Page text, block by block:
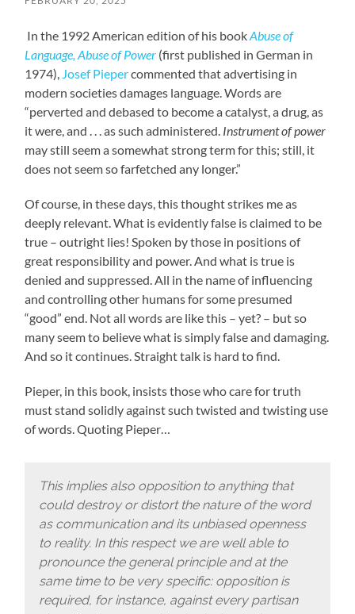
In the 1992 American edition of his bookAbuse of
Language, Abuse of Power (first published in German in
1974), Josef Piepercommented that advertising in
modern societies damages language. Words are
“perverted and debased to become a catalyst, a drug, as
it were, and . . . as such administered. Instrument of power
may still seem a somewhat strong term for this; still, it
does not seem so farfetched any longer.”
Of course, in these days, this thought strikes me as
deeply relevant. What is evidently false is claimed to be
true – outright lies! Spoken by those in positions of
great responsibility and power. And what is true is
denied and suppressed. All in the name of influencing
and controlling other humans for some presumed
“good” end. Not all words are like this – yet? – but so
many seem to believe what is simply false and damaging.
And so it continues. Straight talk is hard to find.
Pieper, in this book, insists those who care for truth
must stand solidly against such twisted and twisting use
of words. Quoting Pieper…
This implies also opposition to anything that
could destroy or distort the nature of the word
as communication and its unbiased openness
to reality. In this respect we are well able to
pronounce the general principle and at the
same time to be very specific: opposition is
required, for instance, against every partisan